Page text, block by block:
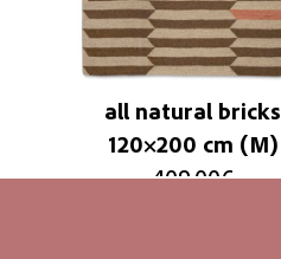
all natural bricks
120×200 cm (M)
409,00€